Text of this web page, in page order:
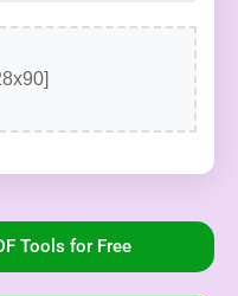
Tools for Free